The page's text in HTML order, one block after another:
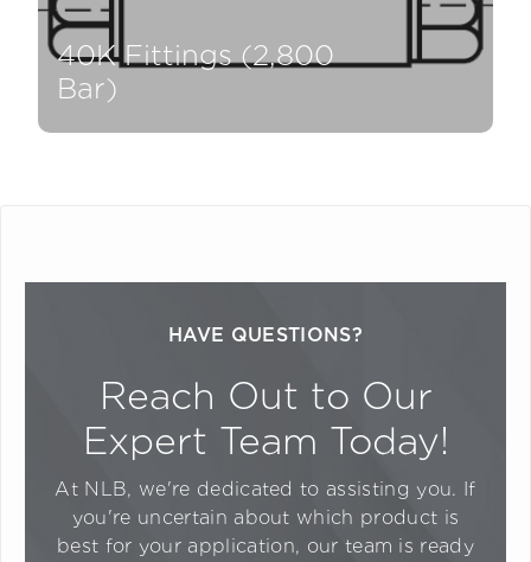
40K Fittings (2,800
Bar)
HAVE QUESTIONS?
Reach Out to Our
Expert Team Today!
At NLB, we're dedicated to assisting you. If
you're uncertain about which product is
best for your application, our team is ready